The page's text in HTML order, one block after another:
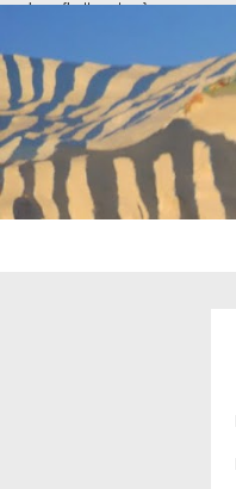
overlays: {bottom: true}